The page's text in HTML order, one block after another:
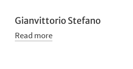
Gianvittorio Stefano
Read more